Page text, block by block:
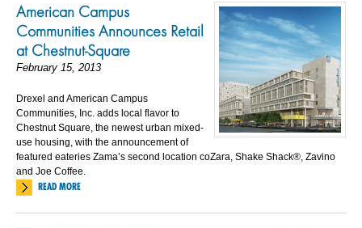
American Campus
Communities Announces Retail
at Chestnut-Square
February 15, 2013
Drexel and American Campus
Communities, Inc. adds local flavor to
Chestnut Square, the newest urban mixed-
use housing, with the announcement of
featured eateries Zama’s second location coZara, Shake Shack®, Zavino
and Joe Coffee.
READ MORE